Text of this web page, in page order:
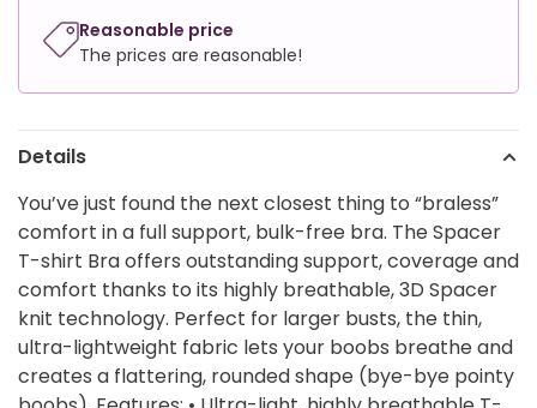
Reasonable price
The prices are reasonable!
Details
You’ve just found the next closest thing to “braless”
comfort in a full support, bulk-free bra. The Spacer
T-shirt Bra offers outstanding support, coverage and
comfort thanks to its highly breathable, 3D Spacer
knit technology. Perfect for larger busts, the thin,
ultra-lightweight fabric lets your boobs breathe and
creates a flattering, rounded shape (bye-bye pointy